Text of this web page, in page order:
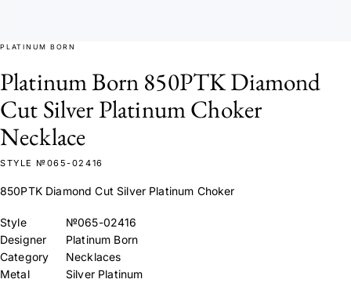
PLATINUM BORN
Platinum Born 850PTK Diamond
Cut Silver Platinum Choker
Necklace
STYLE №065-02416
850PTK Diamond Cut Silver Platinum Choker
Style
№065-02416
Designer
Platinum Born
Category
Necklaces
Metal
Silver Platinum